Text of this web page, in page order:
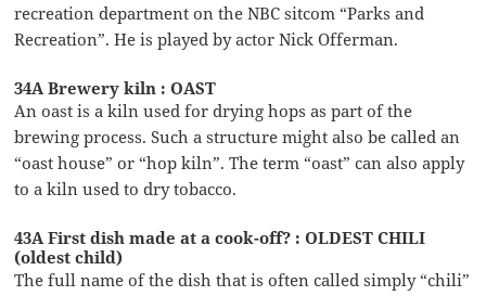
recreation department on the NBC sitcom “Parks and
Recreation”. He is played by actor Nick Offerman.
34A Brewery kiln : OAST
An oast is a kiln used for drying hops as part of the
brewing process. Such a structure might also be called an
“oast house” or “hop kiln”. The term “oast” can also apply
to a kiln used to dry tobacco.
43A First dish made at a cook-off? : OLDEST CHILI
(oldest child)
The full name of the dish that is often called simply “chili”